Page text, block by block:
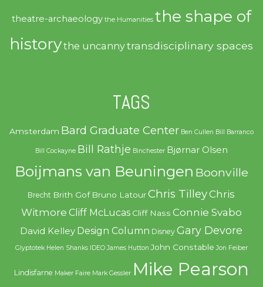
theatre-archaeology the Humanities the shape of
historythe uncannytransdisciplinary spaces
TAGS
Amsterdam Bard Graduate Center Ben Cullen Bill Barranco
Bill Cockayne Bill Rathje Binchester Bjørnar Olsen
Boijmans van Beuningen Boonville
Brecht Brith Gof Bruno Latour Chris TilleyChris
Witmore Cliff McLucas Cliff Nass Connie Svabo
David Kelley Design Column Disney Gary Devore
Glyptotek Helen Shanks IDEO James Hutton John Constable Jon Feiber
Lindisfarne Maker Faire Mark Gessler Mike Pearson